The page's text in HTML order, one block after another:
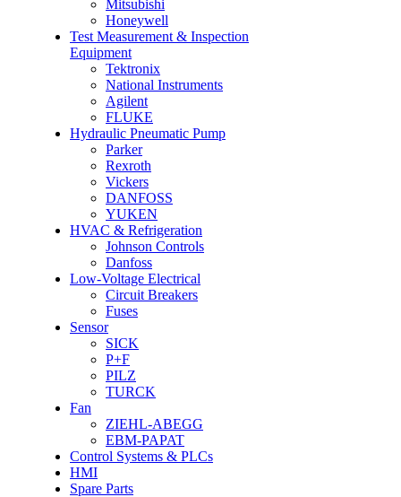
Mitsubishi
Honeywell
Test Measurement & Inspection
Equipment
Tektronix
National Instruments
Agilent
FLUKE
Hydraulic Pneumatic Pump
Parker
Rexroth
Vickers
DANFOSS
YUKEN
HVAC & Refrigeration
Johnson Controls
Danfoss
Low-Voltage Electrical
Circuit Breakers
Fuses
Sensor
SICK
P+F
PILZ
TURCK
Fan
ZIEHL-ABEGG
EBM-PAPAT
Control Systems & PLCs
HMI
Spare Parts